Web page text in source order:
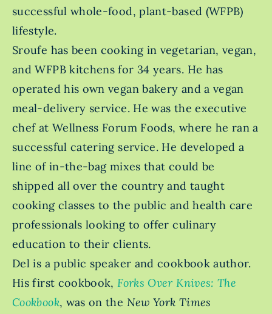
successful whole-food, plant-based (WFPB)
lifestyle.
Sroufe has been cooking in vegetarian, vegan,
and WFPB kitchens for 34 years. He has
operated his own vegan bakery and a vegan
meal-delivery service. He was the executive
chef at Wellness Forum Foods, where he ran a
successful catering service. He developed a
line of in-the-bag mixes that could be
shipped all over the country and taught
cooking classes to the public and health care
professionals looking to offer culinary
education to their clients.
Del is a public speaker and cookbook author.
His first cookbook,Forks Over Knives: The
Cookbook, was on the New York Times